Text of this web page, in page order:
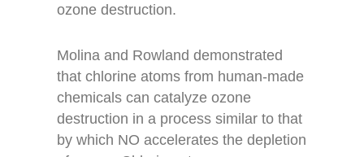
ozone destruction.
Molina and Rowland demonstrated
that chlorine atoms from human-made
chemicals can catalyze ozone
destruction in a process similar to that
by which NO accelerates the depletion